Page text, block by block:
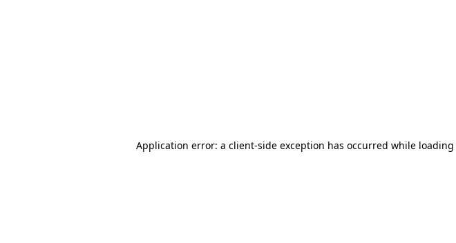
Application error: a client-side exception has occurred while loading